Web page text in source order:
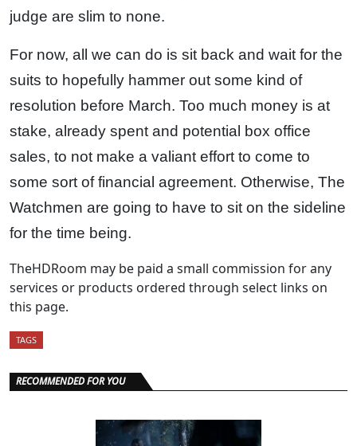
judge are slim to none.
For now, all we can do is sit back and wait for the
suits to hopefully hammer out some kind of
resolution before March. Too much money is at
stake, already spent and potential box office
sales, to not make a valiant effort to come to
some sort of financial agreement. Otherwise, The
Watchmen are going to have to sit on the sideline
for the time being.
TheHDRoom may be paid a small commission for any
services or products ordered through select links on
this page.
TAGS
RECOMMENDED FOR YOU